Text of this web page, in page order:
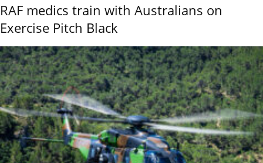
RAF medics train with Australians on
Exercise Pitch Black